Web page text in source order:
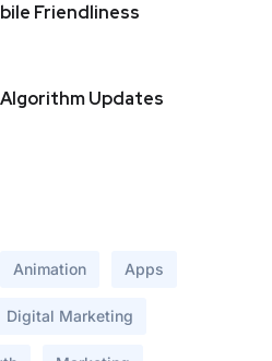
Friendliness
Updates
Animation Apps
Digital Marketing